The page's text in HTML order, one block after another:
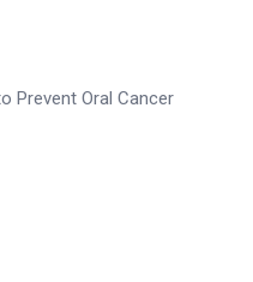
Prevent Oral Cancer